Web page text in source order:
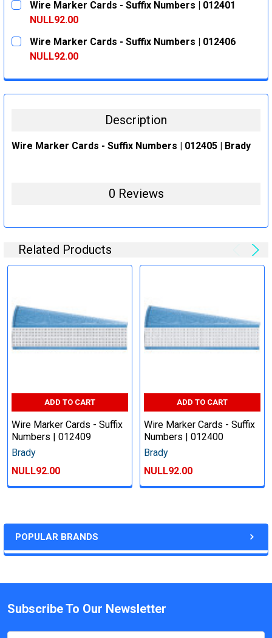
POPULAR BRANDS
STOCK:
DECREASE QUANTITY:INCREASE QUANTITY:
Wire Marker Cards - Suffix Numbers | 012401
NULL92.00
CURRENT
STOCK:
QUANTITY:
DECREASE QUANTITY:INCREASE QUANTITY:
Wire Marker Cards - Suffix Numbers | 012406
NULL92.00
DECREASE QUANTITY:
INCREASE QUANTITY:
Description
Wire Marker Cards - Suffix Numbers | 012405 | Brady
0 Reviews
Related Products
ADD TO CART
Wire Marker Cards - Suffix
Numbers | 012409
Brady
NULL92.00
ADD TO CART
Wire Marker Cards - Suffix
Numbers | 012400
Brady
NULL92.00
Subscribe To Our Newsletter